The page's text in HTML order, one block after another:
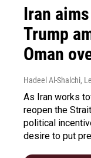
Iran
Trump
Oman
Hadeel Al-Shalchi,
As Iran works
reopen the
political
desire to put